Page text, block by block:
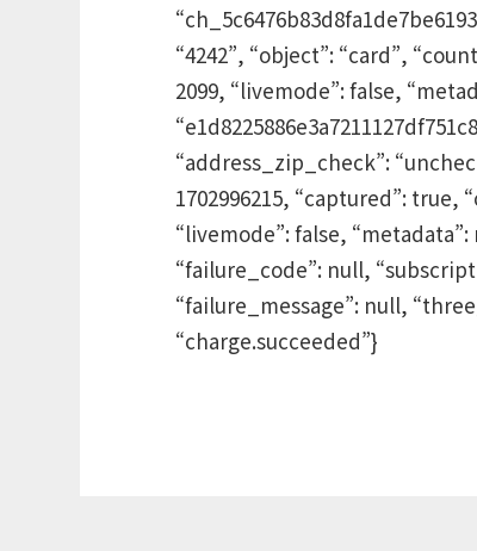
“4242”, “object”: “card”,
2099, “livemode”: false,
“address_zip_check”:
1702996215, “captured”: true,
“livemode”: false,
“failure_code”: null,
“failure_message”: null,
“charge.succeeded”}